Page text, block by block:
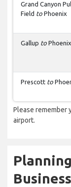
Grand Canyon
Field to Phoenix
Gallup to Phoenix
Prescott to
Please remember
airport.